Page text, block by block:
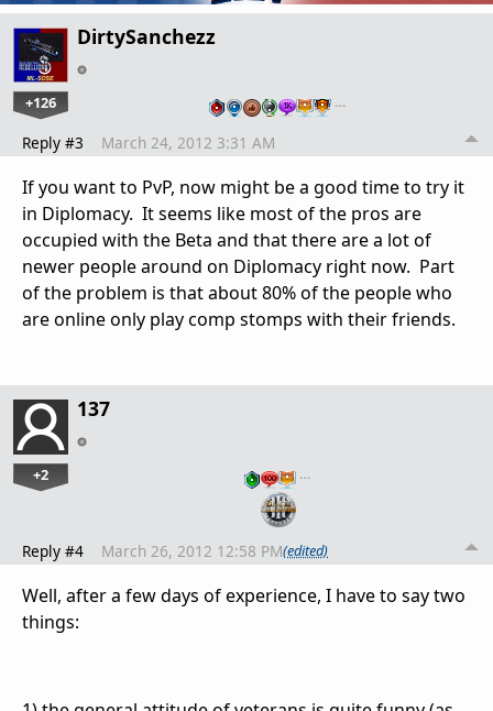
DirtySanchezz
+126 …
Reply #3 March 24, 2012 3:31 AM
If you want to PvP, now might be a good time to try it
in Diplomacy. It seems like most of the pros are
occupied with the Beta and that there are a lot of
newer people around on Diplomacy right now. Part
of the problem is that about 80% of the people who
are online only play comp stomps with their friends.
137
+2 …
Reply #4 March 26, 2012 12:58 PM(edited)
Well, after a few days of experience, I have to say two
things: